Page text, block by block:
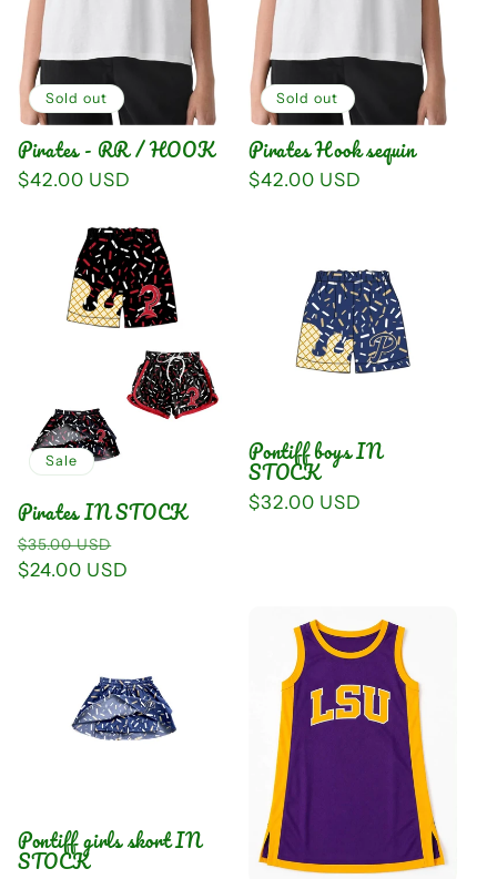
i
o
n
:
Sold out
Pirates - RR / HOOK
Regular
$42.00 USD
Sold out
Pirates Hook sequin
Regular
$42.00 USD
Sale
Pirates IN STOCK
Regular
price
$35.00 USD
price
$24.00 USD
Pontiff boys IN
STOCK
Regular
$32.00 USD
Pontiff girls skort IN
STOCK